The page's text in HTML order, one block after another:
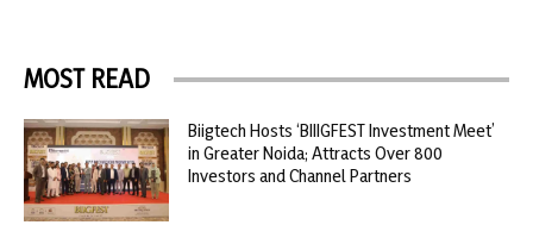
MOST READ
Biigtech Hosts ‘BIIIGFEST Investment Meet’
in Greater Noida; Attracts Over 800
Investors and Channel Partners